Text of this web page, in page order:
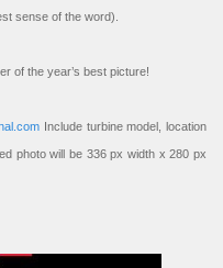
sense of the word).
of the year’s best picture!
Include turbine model, location
photo will be 336 px width x 280 px